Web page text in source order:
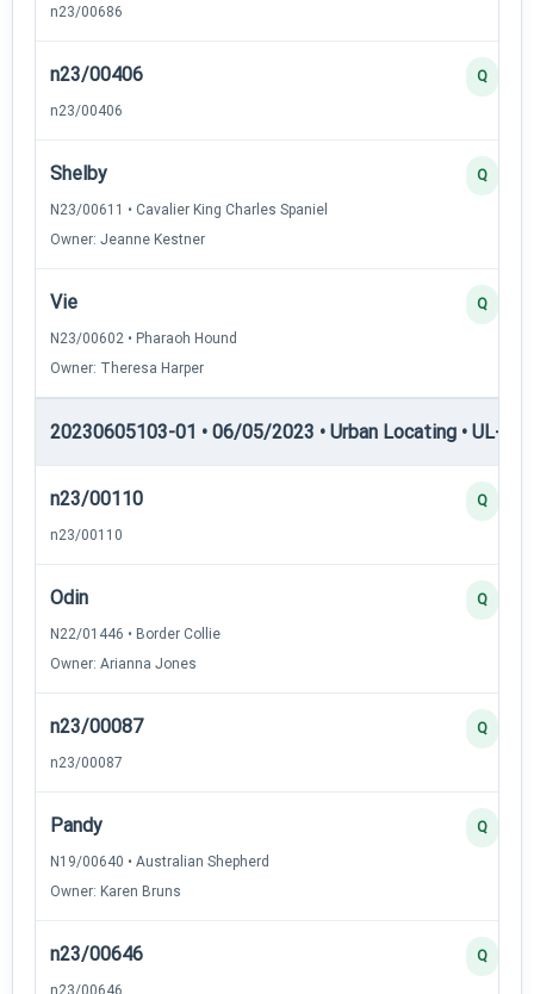
n23/00686
n23/00406
n23/00406
Q
Shelby
N23/00611 • Cavalier King Charles Spaniel
Owner: Jeanne Kestner
Q
Vie
N23/00602 • Pharaoh Hound
Owner: Theresa Harper
Q
20230605103-01 • 06/05/2023 • Urban Locating • UL-II
n23/00110
n23/00110
Q
Odin
N22/01446 • Border Collie
Owner: Arianna Jones
Q
n23/00087
n23/00087
Q
Pandy
N19/00640 • Australian Shepherd
Owner: Karen Bruns
Q
n23/00646
n23/00646
Q